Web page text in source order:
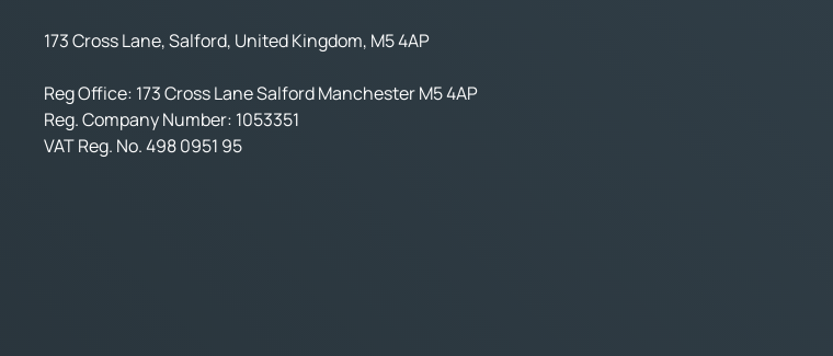
173 Cross Lane, Salford, United Kingdom, M5 4AP
Reg Office: 173 Cross Lane Salford Manchester M5 4AP
Reg. Company Number: 1053351
VAT Reg. No.498 0951 95